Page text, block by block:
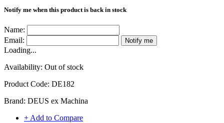
Notify me when this product is back in stock
Name:
Email:
Notify me
Loading...
Availability: Out of stock
Product Code: DE182
Brand: DEUS ex Machina
+ Add to Compare